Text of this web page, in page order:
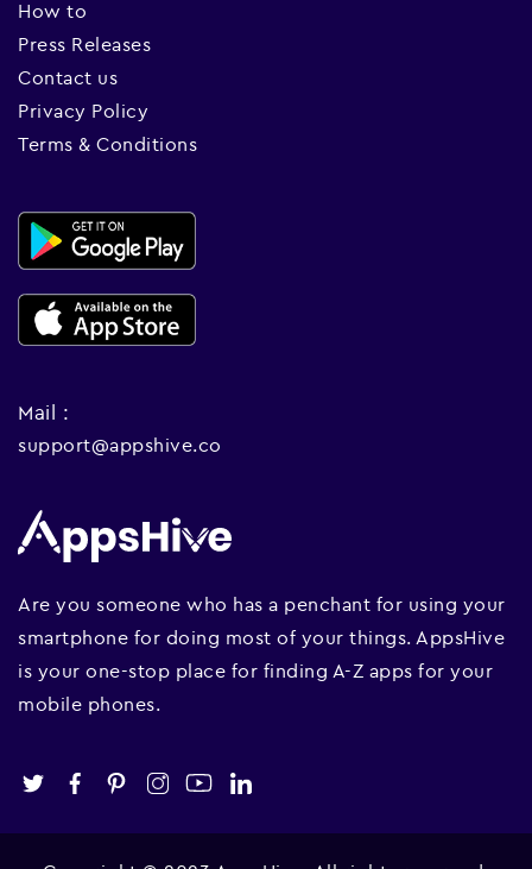
How to
Press Releases
Contact us
Privacy Policy
Terms & Conditions
Mail :
support@appshive.co
Are you someone who has a penchant for using your
smartphone for doing most of your things. AppsHive
is your one-stop place for finding A-Z apps for your
mobile phones.